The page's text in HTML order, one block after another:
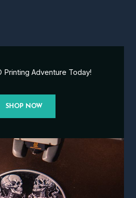
Printing Adventure Today!
SHOP NOW